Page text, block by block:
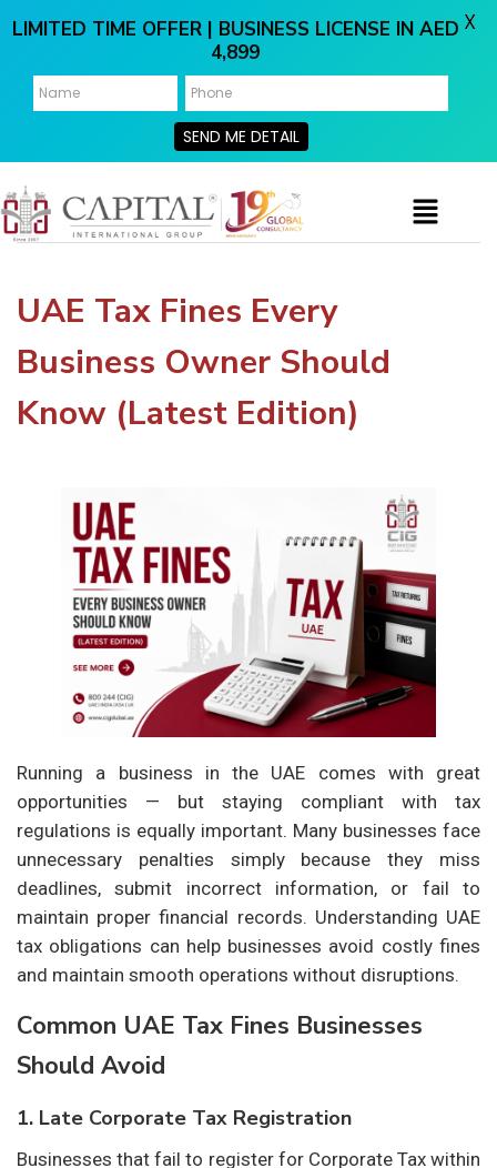
UAE Tax Fines Every
Business Owner Should
Know (Latest Edition)
Running a business in the UAE comes with great
opportunities — but staying compliant with tax
regulations is equally important. Many businesses face
unnecessary penalties simply because they miss
deadlines, submit incorrect information, or fail to
maintain proper financial records. Understanding UAE
tax obligations can help businesses avoid costly fines
and maintain smooth operations without disruptions.
Common UAE Tax Fines Businesses
Should Avoid
1. Late Corporate Tax Registration
Businesses that fail to register for Corporate Tax within
LIMITED TIME OFFER | BUSINESS LICENSE IN AED
4,899
SEND ME DETAIL
X